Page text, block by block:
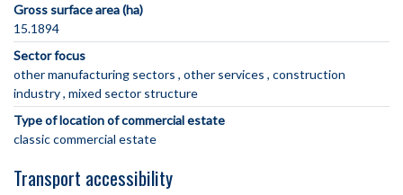
Gross surface area (ha)
15.1894
Sector focus
other manufacturing sectors other services construction
industry mixed sector structure
Type of location of commercial estate
classic commercial estate
Transport accessibility